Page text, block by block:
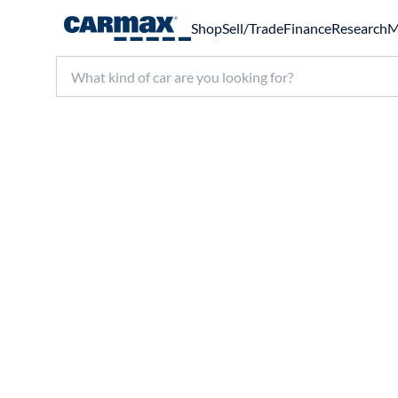
ShopSell/TradeFinanceResearch